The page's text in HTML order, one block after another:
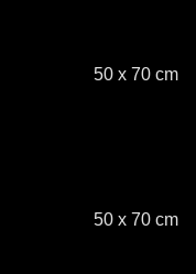
50 x 70 cm
50 x 70 cm